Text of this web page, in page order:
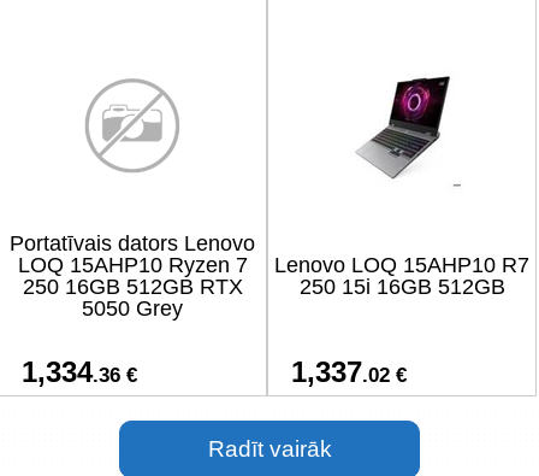
Portatīvais dators Lenovo
LOQ 15AHP10 Ryzen 7
250 16GB 512GB RTX
5050 Grey
1,334.36 €
Lenovo LOQ 15AHP10 R7
250 15i 16GB 512GB
1,337.02 €